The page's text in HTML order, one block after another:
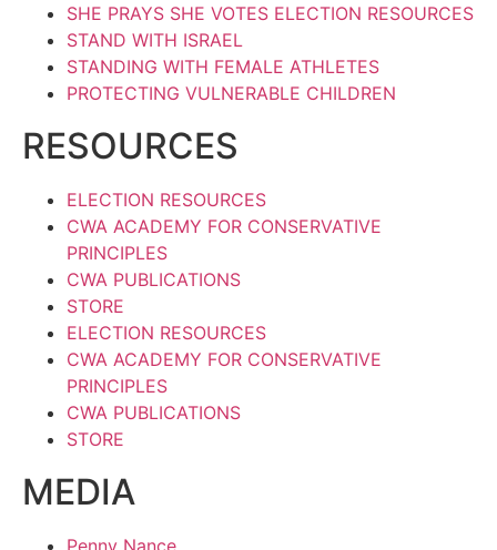
SHE PRAYS SHE VOTES ELECTION RESOURCES
STAND WITH ISRAEL
STANDING WITH FEMALE ATHLETES
PROTECTING VULNERABLE CHILDREN
RESOURCES
ELECTION RESOURCES
CWA ACADEMY FOR CONSERVATIVE
PRINCIPLES
CWA PUBLICATIONS
STORE
ELECTION RESOURCES
CWA ACADEMY FOR CONSERVATIVE
PRINCIPLES
CWA PUBLICATIONS
STORE
MEDIA